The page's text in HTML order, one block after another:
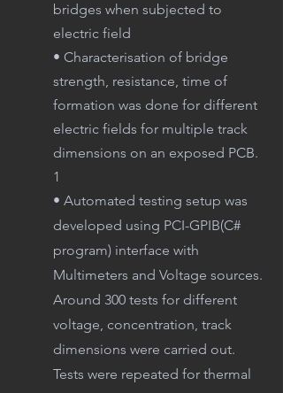
bridges when subjected to
electric field
• Characterisation of bridge
strength, resistance, time of
formation was done for different
electric fields for multiple track
dimensions on an exposed PCB.
1
• Automated testing setup was
developed using PCI-GPIB(C#
program) interface with
Multimeters and Voltage sources.
Around 300 tests for different
voltage, concentration, track
dimensions were carried out.
Tests were repeated for thermal